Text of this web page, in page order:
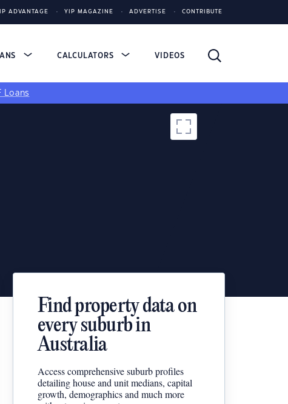
ADVANTAGE YIP MAGAZINE ADVERTISE CONTRIBUTE
CALCULATORS VIDEOS
Loans
Find property data on
every suburb in
Australia
Access comprehensive suburb profiles
detailing house and unit medians, capital
growth, demographics and much more